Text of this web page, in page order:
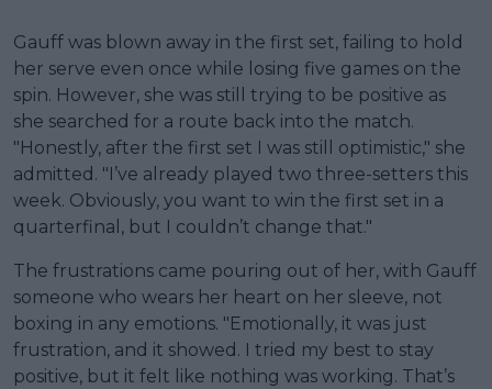
Gauff was blown away in the first set, failing to hold
her serve even once while losing five games on the
spin. However, she was still trying to be positive as
she searched for a route back into the match.
"Honestly, after the first set I was still optimistic," she
admitted. "I’ve already played two three-setters this
week. Obviously, you want to win the first set in a
quarterfinal, but I couldn’t change that."
The frustrations came pouring out of her, with Gauff
someone who wears her heart on her sleeve, not
boxing in any emotions. "Emotionally, it was just
frustration, and it showed. I tried my best to stay
positive, but it felt like nothing was working. That’s